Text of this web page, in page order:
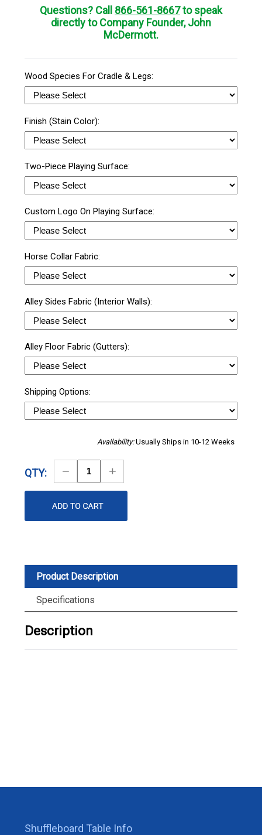
Questions? Call 866-561-8667to speak
directly to Company Founder, John
McDermott.
Wood Species For Cradle & Legs:
Finish (Stain Color):
Two-Piece Playing Surface:
Custom Logo On Playing Surface:
Horse Collar Fabric:
Alley Sides Fabric (Interior Walls):
Alley Floor Fabric (Gutters):
Shipping Options:
Availability:Usually Ships in 10-12 Weeks
QTY:
Decrease
Quantity
Increase
Quantity
Product Description
Specifications
Description
Shuffleboard Table Info